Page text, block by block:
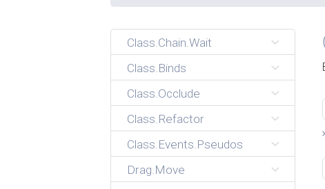
Class.Chain.Wait
Class.Binds
Class.Occlude
Class.Refactor
Class.Events.Pseudos
Drag.Move